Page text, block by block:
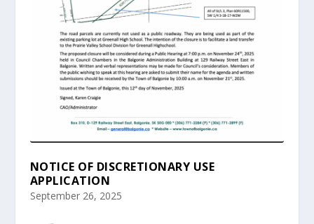
NOTICE OF DISCRETIONARY USE
APPLICATION
September 26, 2025